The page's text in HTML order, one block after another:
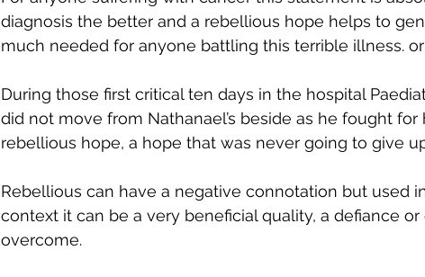
diagnosis the better and a rebellious hope helps to
much needed for anyone battling this terrible illness.
During those first critical ten days in the hospital
did not move from Nathanael’s beside as he fought
rebellious hope, a hope that was never going to give
Rebellious can have a negative connotation but used
context it can be a very beneficial quality, a defiance
overcome.